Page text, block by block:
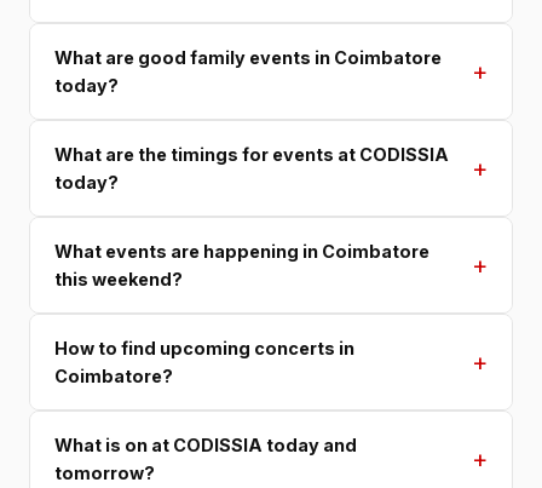
What are good family events in Coimbatore
today?
+
What are the timings for events at CODISSIA
today?
+
What events are happening in Coimbatore
this weekend?
+
How to find upcoming concerts in
Coimbatore?
+
What is on at CODISSIA today and
tomorrow?
+